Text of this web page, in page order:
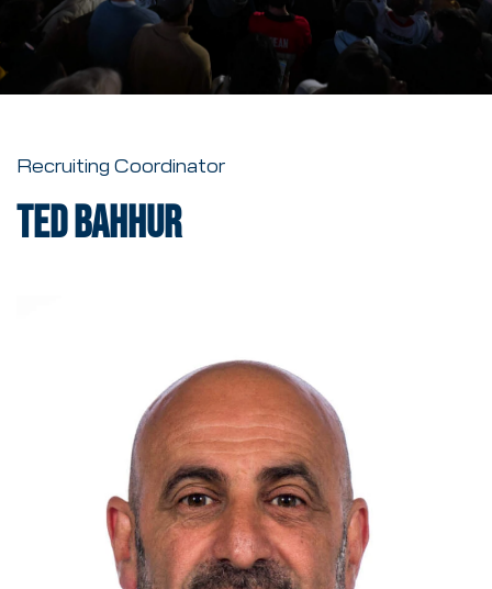
Recruiting Coordinator
Ted Bahhur